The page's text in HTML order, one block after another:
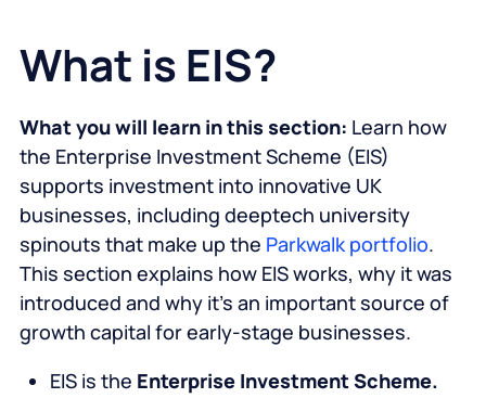
What is EIS?
What you will learn in this section: Learn how
the Enterprise Investment Scheme (EIS)
supports investment into innovative UK
businesses, including deeptech university
spinouts that make up the Parkwalk portfolio.
This section explains how EIS works, why it was
introduced and why it’s an important source of
growth capital for early-stage businesses.
EIS is the Enterprise Investment Scheme.